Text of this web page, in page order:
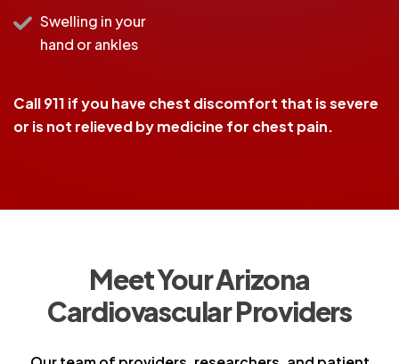
Swelling in your
hand or ankles
Call 911 if you have chest discomfort that is severe
or is not relieved by medicine for chest pain.
Meet Your Arizona
Cardiovascular Providers